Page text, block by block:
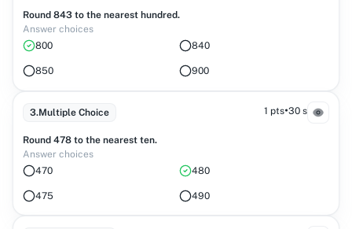
Round 843 to the nearest hundred.
Answer choices
800
840
850 900
3.Multiple Choice 1 pts•30 s
Round 478 to the nearest ten.
Answer choices
470
480
475 490